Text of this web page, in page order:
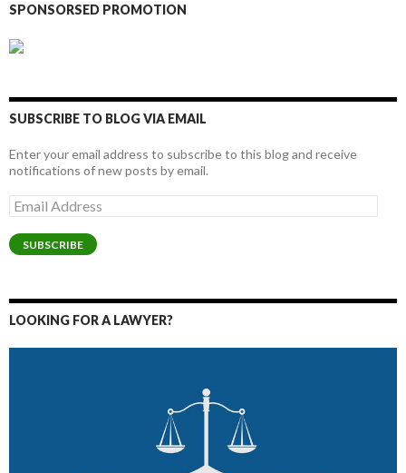
SPONSORSED PROMOTION
SUBSCRIBE TO BLOG VIA EMAIL
Enter your email address to subscribe to this blog and receive
notifications of new posts by email.
Email
Address
SUBSCRIBE
LOOKING FOR A LAWYER?